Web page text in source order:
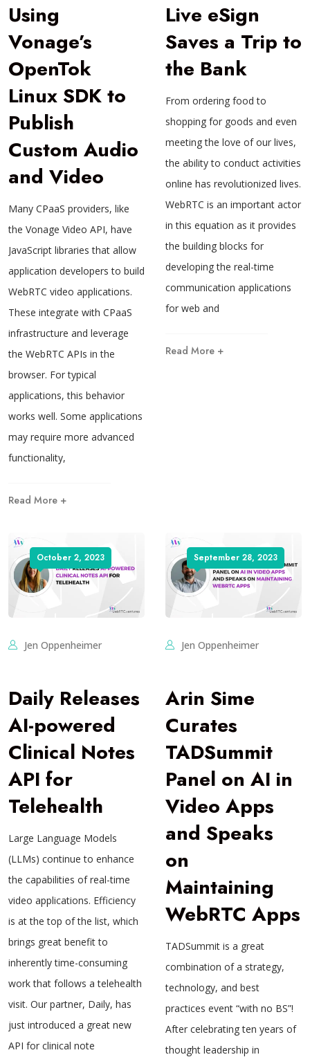
Using
Vonage’s
OpenTok
Linux SDK to
Publish
Custom Audio
and Video
Many CPaaS providers, like
the Vonage Video API, have
JavaScript libraries that allow
application developers to build
WebRTC video applications.
These integrate with CPaaS
infrastructure and leverage
the WebRTC APIs in the
browser. For typical
applications, this behavior
works well. Some applications
may require more advanced
functionality,
Read More +
Live eSign
Saves a Trip to
the Bank
From ordering food to
shopping for goods and even
meeting the love of our lives,
the ability to conduct activities
online has revolutionized lives.
WebRTC is an important actor
in this equation as it provides
the building blocks for
developing the real-time
communication applications
for web and
Read More +
October 2, 2023
Jen Oppenheimer
Daily Releases
AI-powered
Clinical Notes
API for
Telehealth
Large Language Models
(LLMs) continue to enhance
the capabilities of real-time
video applications. Efficiency
is at the top of the list, which
brings great benefit to
inherently time-consuming
work that follows a telehealth
visit. Our partner, Daily, has
just introduced a great new
API for clinical note
September 28, 2023
Jen Oppenheimer
Arin Sime
Curates
TADSummit
Panel on AI in
Video Apps
and Speaks
on
Maintaining
WebRTC Apps
TADSummit is a great
combination of a strategy,
technology, and best
practices event “with no BS”!
After celebrating ten years of
thought leadership in